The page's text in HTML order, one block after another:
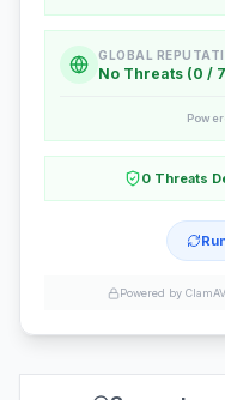
GLOBAL
No Threats (0 /
0 Threats
Powered by